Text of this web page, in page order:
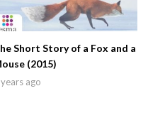
Short Story of a Fox and a
(2015)
ago